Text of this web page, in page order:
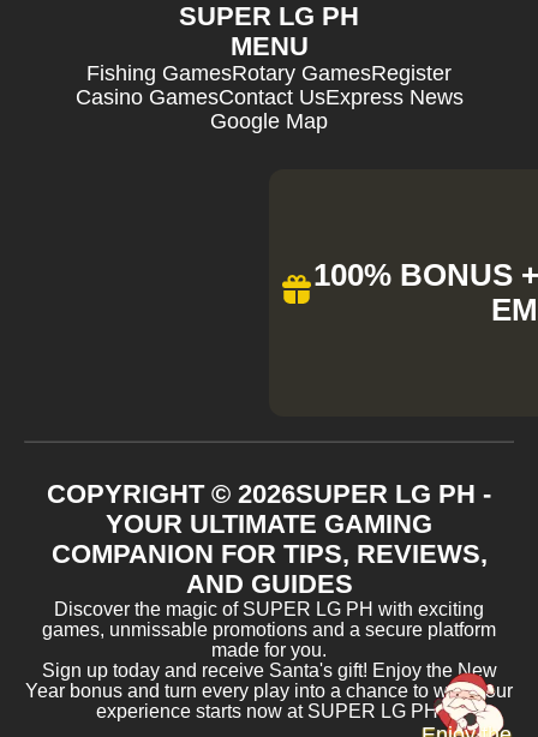
SUPER LG PH
MENU
Fishing GamesRotary GamesRegister
Casino GamesContact UsExpress News
Google Map
100% BONUS
EM
COPYRIGHT © 2026SUPER LG PH -
YOUR ULTIMATE GAMING
COMPANION FOR TIPS, REVIEWS,
AND GUIDES
Discover the magic of SUPER LG PH with exciting
games, unmissable promotions and a secure platform
made for you.
Sign up today and receive Santa's gift! Enjoy the New
Year bonus and turn every play into a chance to win. Your
experience starts now at SUPER LG PH!